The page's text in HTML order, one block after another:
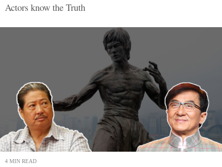
Actors know the Truth
4 MIN READ